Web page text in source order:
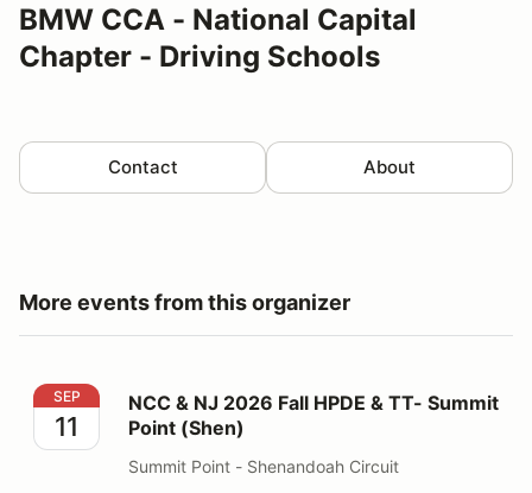
BMW CCA - National Capital
Chapter - Driving Schools
Contact About
More events from this organizer
NCC & NJ 2026 Fall HPDE & TT- Summit Point (Shen)
SEP
11
NCC & NJ 2026 Fall HPDE & TT- Summit
Point (Shen)
Summit Point - Shenandoah Circuit